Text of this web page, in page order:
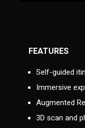
FEATURES
Self-guided
Immersive
Augmented
3D scan and